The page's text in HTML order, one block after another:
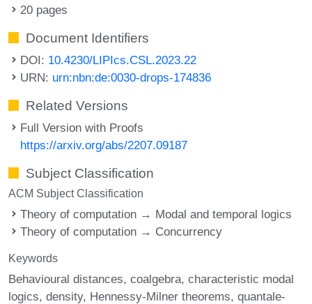
20 pages
Document Identifiers
DOI: 10.4230/LIPIcs.CSL.2023.22
URN: urn:nbn:de:0030-drops-174836
Related Versions
Full Version with Proofs
https://arxiv.org/abs/2207.09187
Subject Classification
ACM Subject Classification
Theory of computation → Modal and temporal logics
Theory of computation → Concurrency
Keywords
Behavioural distances coalgebra characteristic modal
logics density Hennessy-Milner theorems quantale-